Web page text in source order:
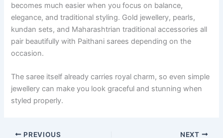
becomes much easier when you focus on balance,
elegance, and traditional styling. Gold jewellery, pearls,
kundan sets, and Maharashtrian traditional accessories all
pair beautifully with Paithani sarees depending on the
occasion.
The saree itself already carries royal charm, so even simple
jewellery can make you look graceful and stunning when
styled properly.
PREVIOUS NEXT